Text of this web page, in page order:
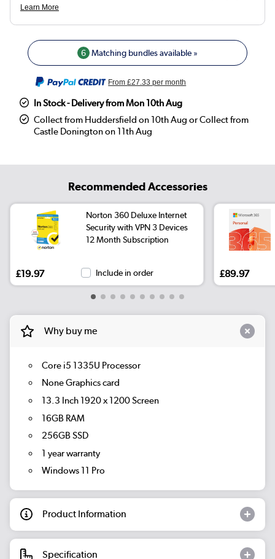
6 Matching bundles available »
From£27.33 per month
In Stock - Delivery from Mon 10th Aug
Collect from Huddersfield on 10th Aug or Collect from
Castle Donington on 11th Aug
Recommended Accessories
Norton 360 Deluxe Internet
Security with VPN 3 Devices
12 Month Subscription
£19.97 Include in order £89.97
Why buy me
Core i5 1335U Processor
None Graphics card
13.3 Inch 1920 x 1200 Screen
16GB RAM
256GB SSD
1 year warranty
Windows 11 Pro
Product Information
Specification